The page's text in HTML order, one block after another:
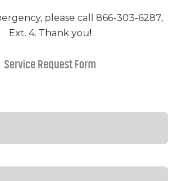
please call 866-303-6287,
Ext. 4. Thank you!
Service Request Form